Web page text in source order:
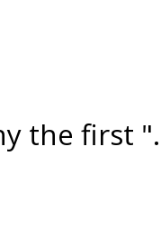
the first